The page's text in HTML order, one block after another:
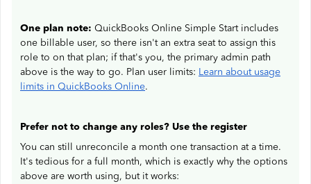
One plan note: QuickBooks Online Simple Start includes
one billable user, so there isn't an extra seat to assign this
role to on that plan; if that's you, the primary admin path
above is the way to go. Plan user limits: Learn about usage
limits in QuickBooks Online.
Prefer not to change any roles? Use the register
You can still unreconcile a month one transaction at a time.
It's tedious for a full month, which is exactly why the options
above are worth using, but it works: